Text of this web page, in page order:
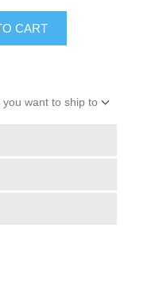
CART
want to ship to